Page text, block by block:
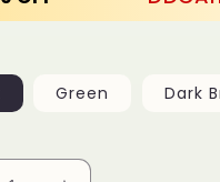
Green Dark